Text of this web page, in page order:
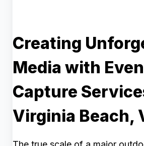
Creating
Media with
Capture
Virginia Beach,